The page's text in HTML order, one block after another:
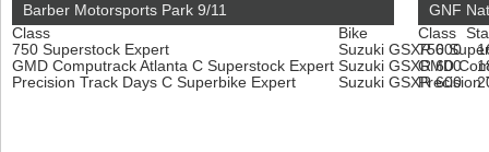
Barber Motorsports Park 9/11
Class
Bike
750 Superstock Expert
Suzuki GSXR 600
GMD Computrack Atlanta C Superstock Expert Suzuki GSXR 600
Precision Track Days C Superbike Expert
Suzuki GSXR 600
GNF
Class
750
GMD
Precision